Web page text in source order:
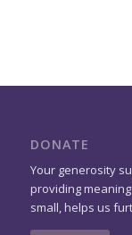
DONATE
Your generosity
providing
small, helps us